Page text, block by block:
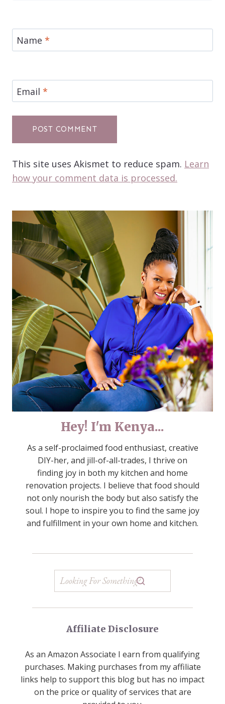
Name *
Email *
This site uses Akismet to reduce spam. Learn
how your comment data is processed.
Hey! I'm Kenya...
As a self-proclaimed food enthusiast, creative
DIY-her, and jill-of-all-trades, I thrive on
finding joy in both my kitchen and home
renovation projects. I believe that food should
not only nourish the body but also satisfy the
soul. I hope to inspire you to find the same joy
and fulfillment in your own home and kitchen.
Affiliate Disclosure
As an Amazon Associate I earn from qualifying
purchases. Making purchases from my affiliate
links help to support this blog but has no impact
on the price or quality of services that are